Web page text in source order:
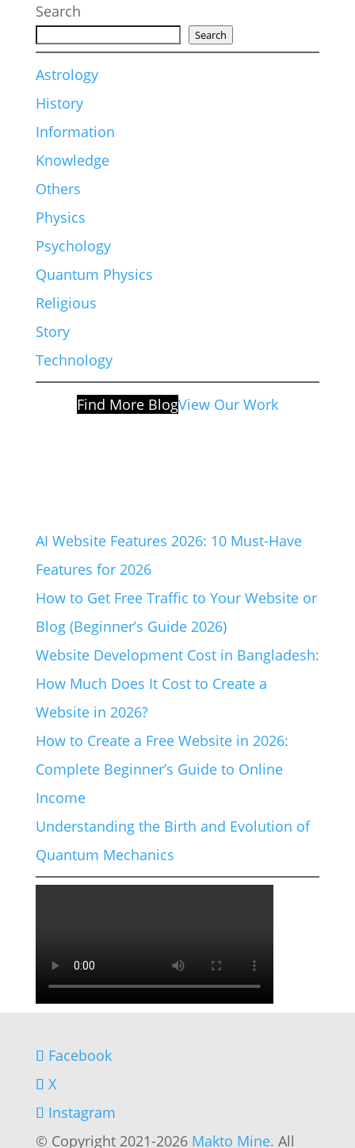
Search
Search
Astrology
History
Information
Knowledge
Others
Physics
Psychology
Quantum Physics
Religious
Story
Technology
Find More BlogView Our Work
AI Website Features 2026: 10 Must-Have
Features for 2026
How to Get Free Traffic to Your Website or
Blog (Beginner’s Guide 2026)
Website Development Cost in Bangladesh:
How Much Does It Cost to Create a
Website in 2026?
How to Create a Free Website in 2026:
Complete Beginner’s Guide to Online
Income
Understanding the Birth and Evolution of
Quantum Mechanics
Facebook
X
Instagram
© Copyright 2021-2026 Makto Mine. All